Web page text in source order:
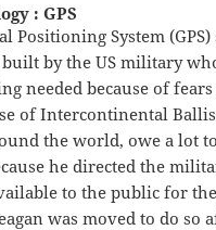
: GPS
Positioning System
built by the US military
needed because of
of Intercontinental
the world, owe a lot
he directed the
to the public for
was moved to do so